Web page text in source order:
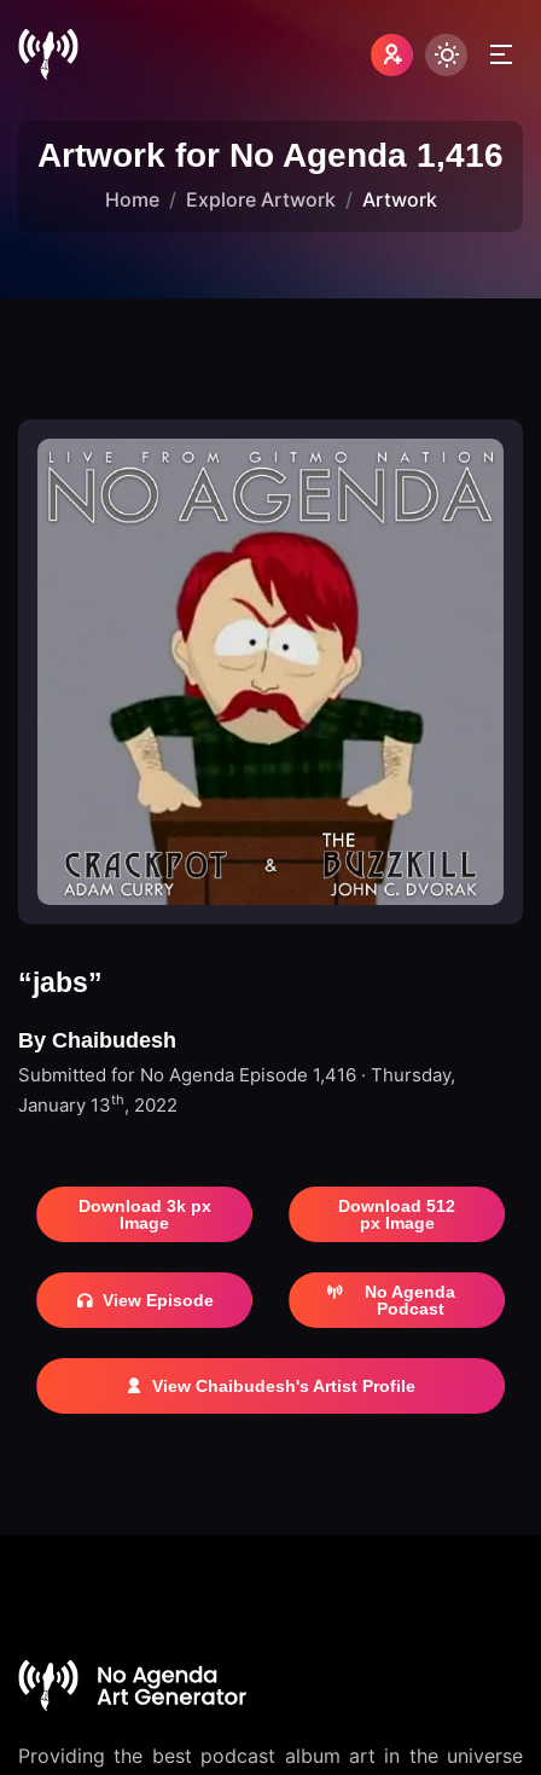
Artwork for No Agenda 1,416
Home Explore Artwork Artwork
“jabs”
By Chaibudesh
Submitted for No Agenda Episode 1,416 · Thursday,
January 13th, 2022
Download 3k px
Image
Download 512
px Image
View Episode
No Agenda
Podcast
View Chaibudesh's Artist Profile
Providing the best podcast album art in the universe